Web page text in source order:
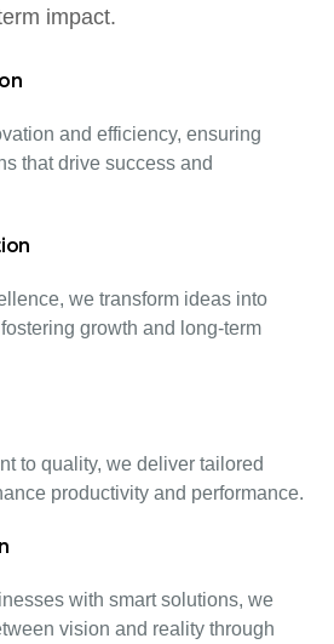
impact.
and efficiency, ensuring
that drive success and
we transform ideas into
growth and long-term
to quality, we deliver tailored
productivity and performance.
with smart solutions, we
vision and reality through